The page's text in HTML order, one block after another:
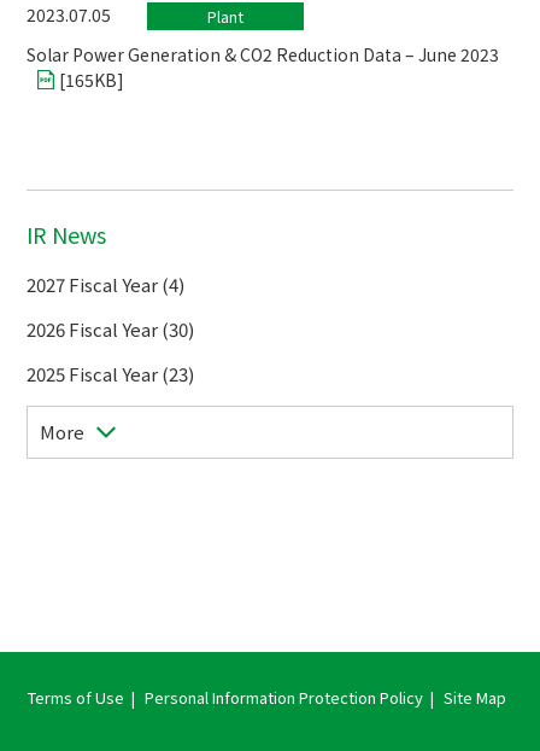
2023.07.05 Plant
Solar Power Generation & CO2 Reduction Data – June 2023
[165KB]
IR News
2027 Fiscal Year (4)
2026 Fiscal Year (30)
2025 Fiscal Year (23)
More
Terms of Use Personal Information Protection Policy Site Map